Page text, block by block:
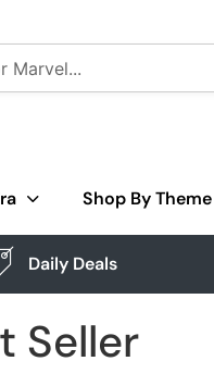
Shop By Theme
Daily Deals
Seller